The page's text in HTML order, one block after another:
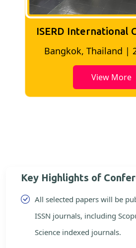
ISERD International
Bangkok, Thailand |
View More
Key Highlights of
All selected papers will be
ISSN journals, including
Science indexed journals.